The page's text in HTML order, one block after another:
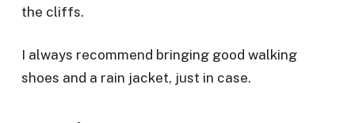
the cliffs.
I always recommend bringing good walking
shoes and a rain jacket, just in case.